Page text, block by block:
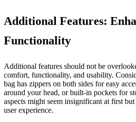
Additional Features:
Functionality
Additional features should not be
comfort, functionality, and usability.
bag has zippers on both sides for easy
around your head, or built-in pockets for
aspects might seem insignificant at first
user experience.